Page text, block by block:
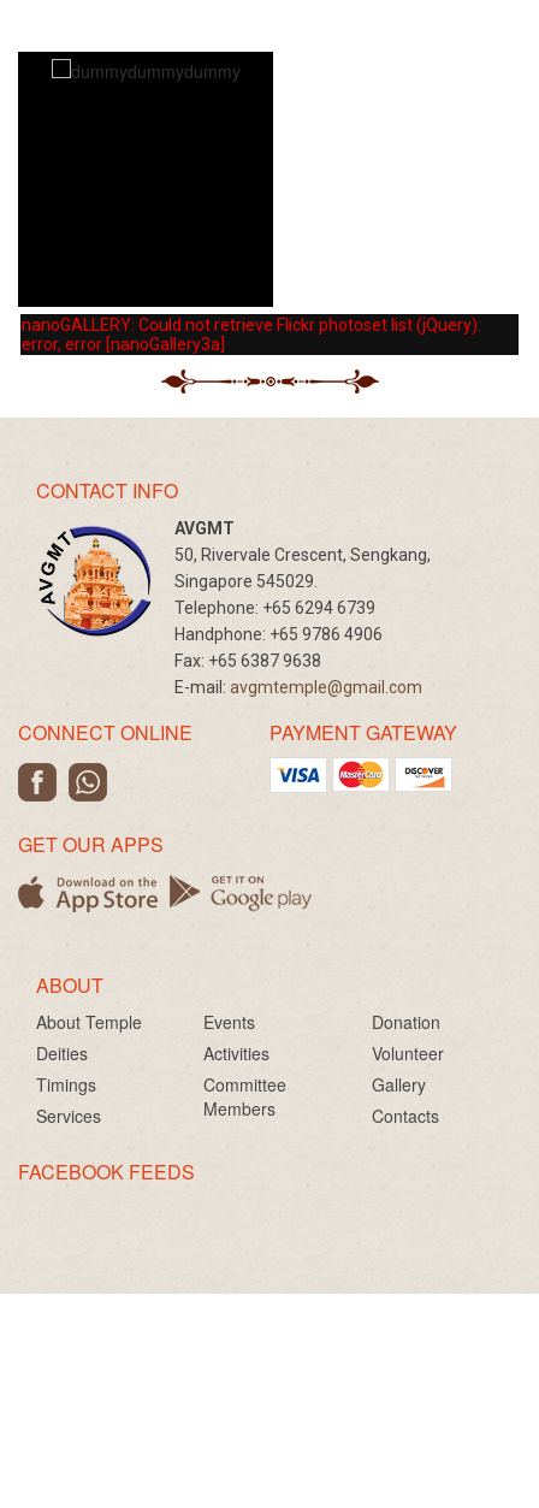
dummydummydummy
dummydummydummy
nanoGALLERY: Could not retrieve Flickr photoset list (jQuery):
error, error [nanoGallery3a]
CONTACT INFO
AVGMT
50, Rivervale Crescent, Sengkang,
Singapore 545029.
Telephone: +65 6294 6739
Handphone: +65 9786 4906
Fax: +65 6387 9638
E-mail: avgmtemple@gmail.com
CONNECT ONLINE PAYMENT GATEWAY
GET OUR APPS
ABOUT
About Temple
Deities
Timings
Services
Events
Activities
Committee
Members
Donation
Volunteer
Gallery
Contacts
FACEBOOK FEEDS